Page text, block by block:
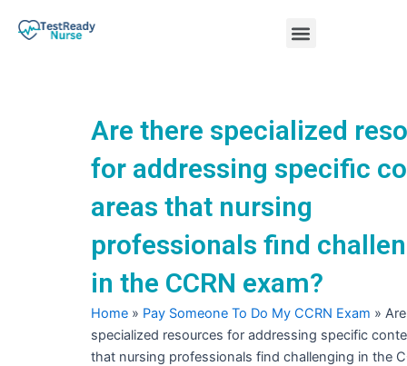
Menu
Are there specialized
for addressing specific
areas that nursing
professionals find
in the CCRN exam?
Home » Pay Someone To Do My CCRN Exam »
specialized resources for addressing specific
that nursing professionals find challenging in the